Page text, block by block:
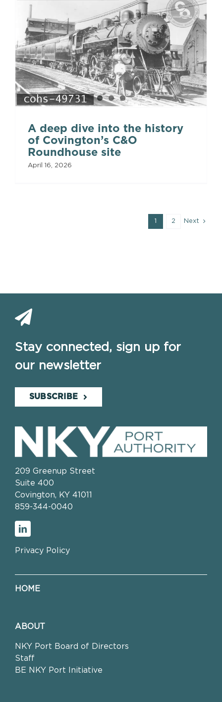
A deep dive into the history
of Covington’s C&O
Roundhouse site
April 16, 2026
1 2 Next
Stay connected, sign up for
our newsletter
SUBSCRIBE
209 Greenup Street
Suite 400
Covington, KY 41011
859-344-0040
Privacy Policy
HOME
ABOUT
NKY Port Board of Directors
Staff
BE NKY Port Initiative